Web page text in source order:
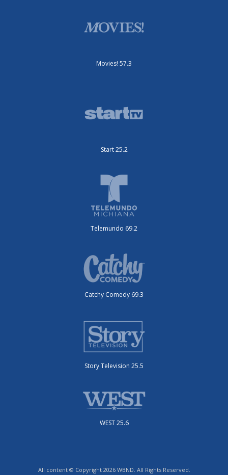
Movies! 57.3
Start 25.2
Telemundo 69.2
Catchy Comedy 69.3
Story Television 25.5
WEST 25.6
All content © Copyright 2026 WBND. All Rights Reserved.